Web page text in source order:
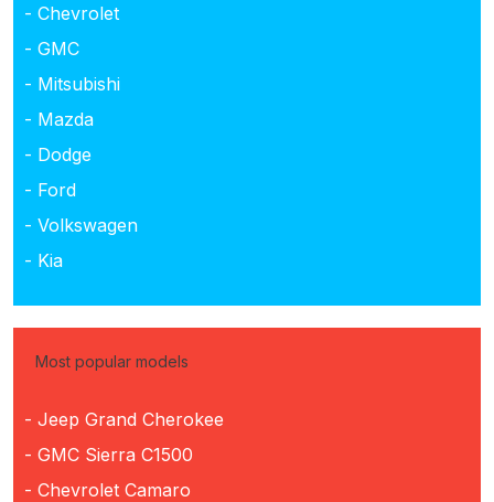
- Chevrolet
- GMC
- Mitsubishi
- Mazda
- Dodge
- Ford
- Volkswagen
- Kia
Most popular models
- Jeep Grand Cherokee
- GMC Sierra C1500
- Chevrolet Camaro